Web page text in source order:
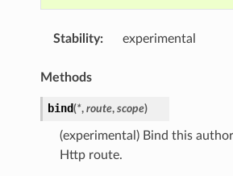
Stability: experimental
Methods
bind(*, route, scope)
(experimental) Bind this
Http route.